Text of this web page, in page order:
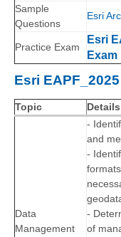
Sample
Questions
Esri
Practice Exam
Esri
Exam
Esri
Topic Details
Data
Management
-
and
-
-
of